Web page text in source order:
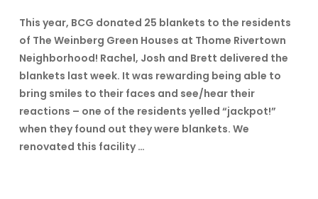
This year, BCG donated 25 blankets to the residents
of The Weinberg Green Houses at Thome Rivertown
Neighborhood! Rachel, Josh and Brett delivered the
blankets last week. It was rewarding being able to
bring smiles to their faces and see/hear their
reactions – one of the residents yelled “jackpot!”
when they found out they were blankets. We
renovated this facility …